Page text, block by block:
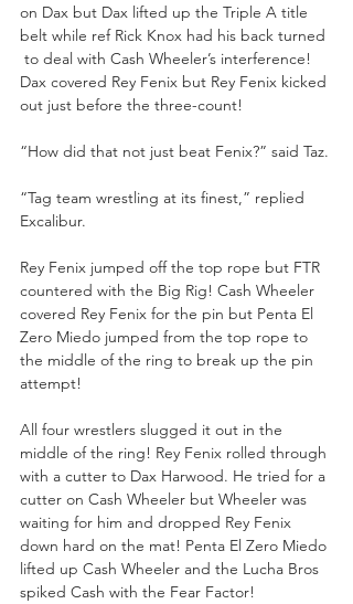
on Dax but Dax lifted up the Triple A title
belt while ref Rick Knox had his back turned
to deal with Cash Wheeler’s interference!
Dax covered Rey Fenix but Rey Fenix kicked
out just before the three-count!
“How did that not just beat Fenix?” said Taz.
“Tag team wrestling at its finest,” replied
Excalibur.
Rey Fenix jumped off the top rope but FTR
countered with the Big Rig! Cash Wheeler
covered Rey Fenix for the pin but Penta El
Zero Miedo jumped from the top rope to
the middle of the ring to break up the pin
attempt!
All four wrestlers slugged it out in the
middle of the ring! Rey Fenix rolled through
with a cutter to Dax Harwood. He tried for a
cutter on Cash Wheeler but Wheeler was
waiting for him and dropped Rey Fenix
down hard on the mat! Penta El Zero Miedo
lifted up Cash Wheeler and the Lucha Bros
spiked Cash with the Fear Factor!